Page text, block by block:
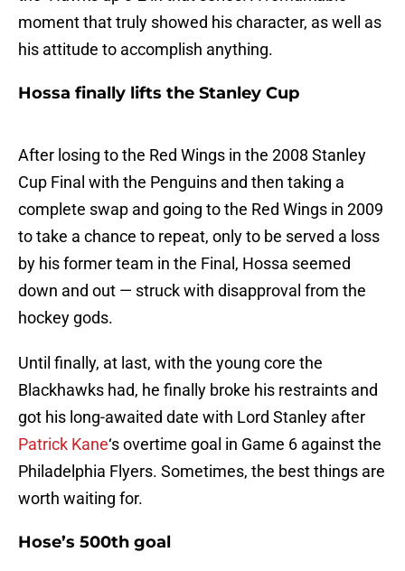
moment that truly showed his character, as well as
his attitude to accomplish anything.
Hossa finally lifts the Stanley Cup
After losing to the Red Wings in the 2008 Stanley
Cup Final with the Penguins and then taking a
complete swap and going to the Red Wings in 2009
to take a chance to repeat, only to be served a loss
by his former team in the Final, Hossa seemed
down and out — struck with disapproval from the
hockey gods.
Until finally, at last, with the young core the
Blackhawks had, he finally broke his restraints and
got his long-awaited date with Lord Stanley after
Patrick Kane‘s overtime goal in Game 6 against the
Philadelphia Flyers. Sometimes, the best things are
worth waiting for.
Hose’s 500th goal